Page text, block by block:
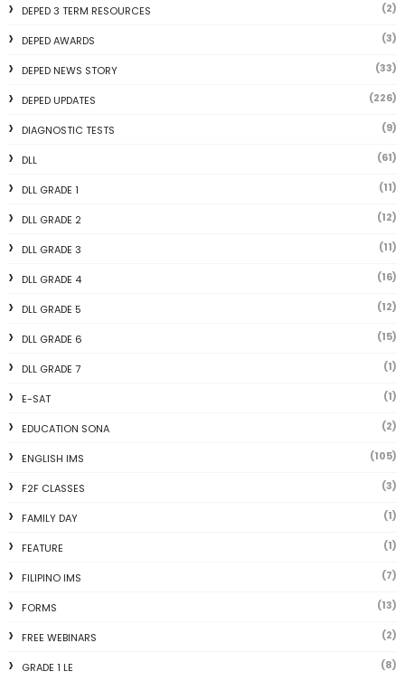
DEPED 3 TERM RESOURCES (2)
DEPED AWARDS (3)
DEPED NEWS STORY (33)
DEPED UPDATES (226)
DIAGNOSTIC TESTS (9)
DLL (61)
DLL GRADE 1 (11)
DLL GRADE 2 (12)
DLL GRADE 3 (11)
DLL GRADE 4 (16)
DLL GRADE 5 (12)
DLL GRADE 6 (15)
DLL GRADE 7 (1)
E-SAT (1)
EDUCATION SONA (2)
ENGLISH IMS (105)
F2F CLASSES (3)
FAMILY DAY (1)
FEATURE (1)
FILIPINO IMS (7)
FORMS (13)
FREE WEBINARS (2)
GRADE 1 LE (8)